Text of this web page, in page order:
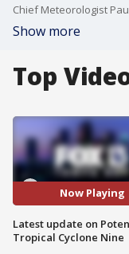
Show more
Top
Now Playing
Latest update on
Tropical Cyclone Nine